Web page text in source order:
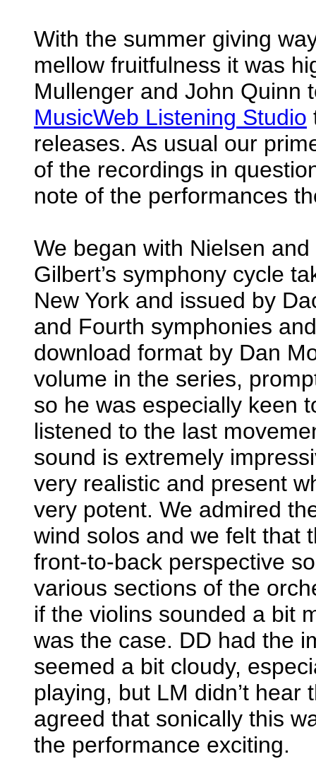
With the summer giving
mellow fruitfulness it was
Mullenger and John Quinn
MusicWeb Listening Studio
releases. As usual our
of the recordings in
note of the performances
We began with Nielsen
Gilbert’s symphony cycle
New York and issued by
and Fourth symphonies
download format by Dan
volume in the series,
so he was especially keen
listened to the last
sound is extremely
very realistic and present
very potent. We admired
wind solos and we felt that
front-to-back perspective
various sections of the
if the violins sounded a bit
was the case. DD had the
seemed a bit cloudy,
playing, but LM didn’t hear
agreed that sonically this
the performance exciting.